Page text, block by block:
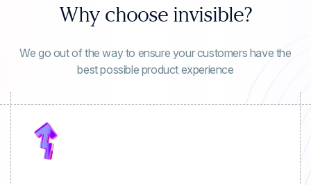
Why choose invisible?
We go out of the way to ensure your customers have the
best possible product experience